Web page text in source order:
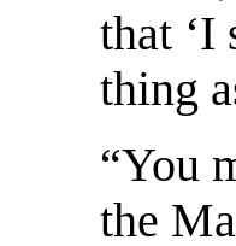
that ‘I
thing
“You
the